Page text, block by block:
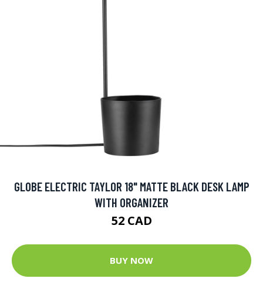
GLOBE ELECTRIC TAYLOR 18" MATTE BLACK DESK LAMP
WITH ORGANIZER
52 CAD
BUY NOW